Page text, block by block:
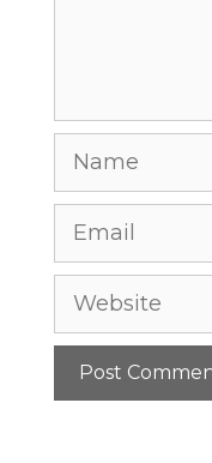
Name
Email
Website